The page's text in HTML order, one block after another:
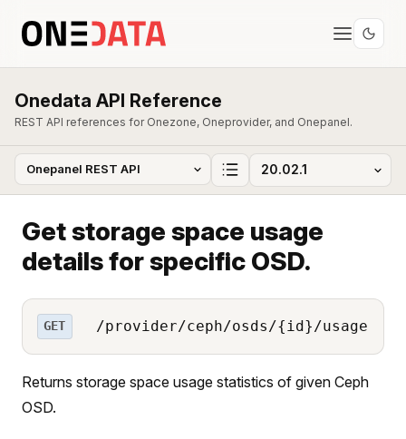
Onedata API Reference
REST API references for Onezone, Oneprovider, and Onepanel.
Get storage space usage
details for specific OSD.
GET /provider/ceph/osds/{id}/usage
Returns storage space usage statistics of given Ceph
OSD.